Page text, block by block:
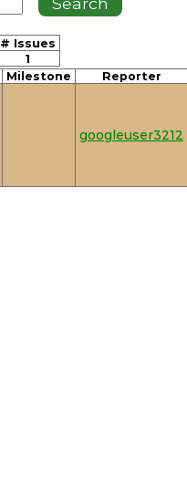
# Issues
1
Milestone Reporter
googleuser3212